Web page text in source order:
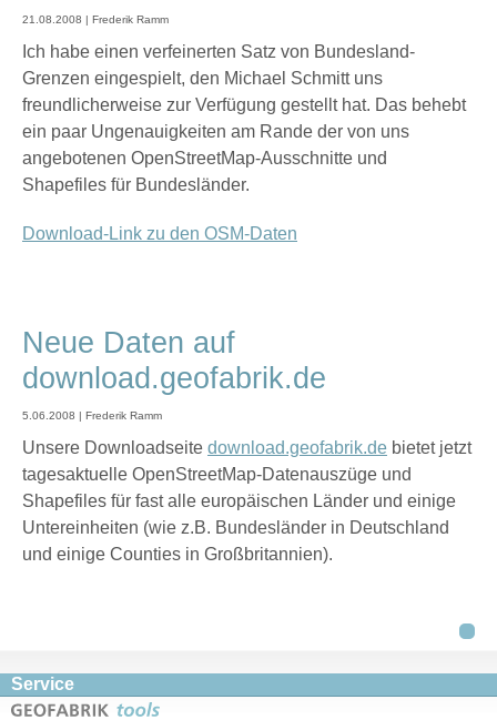
21.08.2008 | Frederik Ramm
Ich habe einen verfeinerten Satz von Bundesland-
Grenzen eingespielt, den Michael Schmitt uns
freundlicherweise zur Verfügung gestellt hat. Das behebt
ein paar Ungenauigkeiten am Rande der von uns
angebotenen OpenStreetMap-Ausschnitte und
Shapefiles für Bundesländer.
Download-Link zu den OSM-Daten
Neue Daten auf
download.geofabrik.de
5.06.2008 | Frederik Ramm
Unsere Downloadseite download.geofabrik.de bietet jetzt
tagesaktuelle OpenStreetMap-Datenauszüge und
Shapefiles für fast alle europäischen Länder und einige
Untereinheiten (wie z.B. Bundesländer in Deutschland
und einige Counties in Großbritannien).
Service